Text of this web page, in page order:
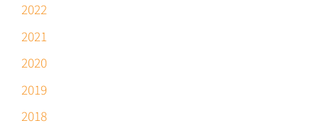
2022
2021
2020
2019
2018